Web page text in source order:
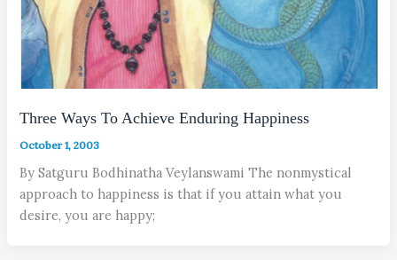
Three Ways To Achieve Enduring Happiness
October 1, 2003
By Satguru Bodhinatha Veylanswami The nonmystical
approach to happiness is that if you attain what you
desire, you are happy;